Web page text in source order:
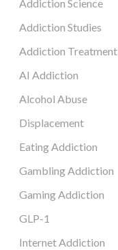
Addiction Science
Addiction Studies
Addiction Treatment
AI Addiction
Alcohol Abuse
Displacement
Eating Addiction
Gambling Addiction
Gaming Addiction
GLP-1
Internet Addiction